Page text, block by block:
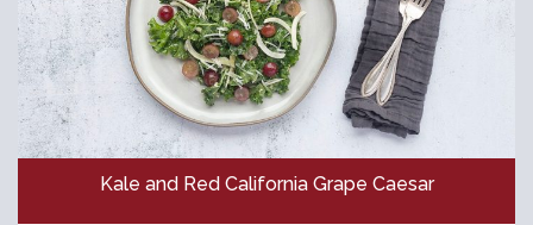
Kale and Red California Grape Caesar